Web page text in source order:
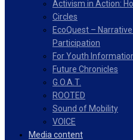
Activism in Action:
Circles
EcoQuest –
Participation
For Youth
Future Chronicles
G.O.A.T.
ROOTED
Sound of Mobility
VOICE
Media content